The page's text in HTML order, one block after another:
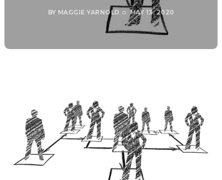
BY MAGGIE YARNOLD MAY 13, 2020